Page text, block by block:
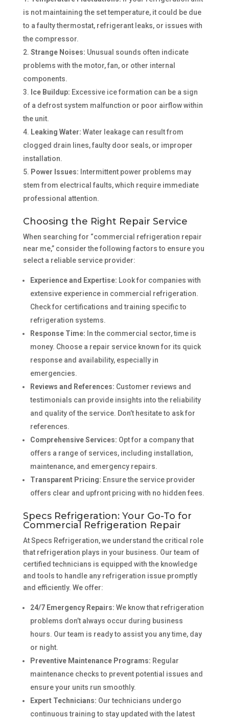
is not maintaining the set temperature, it could be due
to a faulty thermostat, refrigerant leaks, or issues with
the compressor.
Strange Noises: Unusual sounds often indicate
problems with the motor, fan, or other internal
components.
Ice Buildup: Excessive ice formation can be a sign
of a defrost system malfunction or poor airflow within
the unit.
Leaking Water: Water leakage can result from
clogged drain lines, faulty door seals, or improper
installation.
Power Issues: Intermittent power problems may
stem from electrical faults, which require immediate
professional attention.
Choosing the Right Repair Service
When searching for “commercial refrigeration repair
near me,” consider the following factors to ensure you
select a reliable service provider:
Experience and Expertise: Look for companies with
extensive experience in commercial refrigeration.
Check for certifications and training specific to
refrigeration systems.
Response Time: In the commercial sector, time is
money. Choose a repair service known for its quick
response and availability, especially in
emergencies.
Reviews and References: Customer reviews and
testimonials can provide insights into the reliability
and quality of the service. Don’t hesitate to ask for
references.
Comprehensive Services: Opt for a company that
offers a range of services, including installation,
maintenance, and emergency repairs.
Transparent Pricing: Ensure the service provider
offers clear and upfront pricing with no hidden fees.
Specs Refrigeration: Your Go-To for
Commercial Refrigeration Repair
At Specs Refrigeration, we understand the critical role
that refrigeration plays in your business. Our team of
certified technicians is equipped with the knowledge
and tools to handle any refrigeration issue promptly
and efficiently. We offer:
24/7 Emergency Repairs: We know that refrigeration
problems don’t always occur during business
hours. Our team is ready to assist you any time, day
or night.
Preventive Maintenance Programs: Regular
maintenance checks to prevent potential issues and
ensure your units run smoothly.
Expert Technicians: Our technicians undergo
continuous training to stay updated with the latest